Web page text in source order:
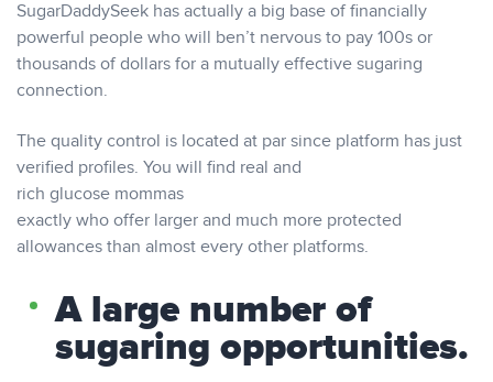
SugarDaddySeek has actually a big base of financially
powerful people who will ben’t nervous to pay 100s or
thousands of dollars for a mutually effective sugaring
connection.
The quality control is located at par since platform has just
verified profiles. You will find real and
rich glucose mommas
exactly who offer larger and much more protected
allowances than almost every other platforms.
A large number of
sugaring opportunities.